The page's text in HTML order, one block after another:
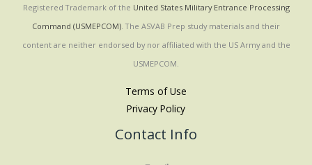
Registered Trademark of the United States Military Entrance Processing
Command (USMEPCOM). The ASVAB Prep study materials and their
content are neither endorsed by nor affiliated with the US Army and the
USMEPCOM.
Terms of Use
Privacy Policy
Contact Info